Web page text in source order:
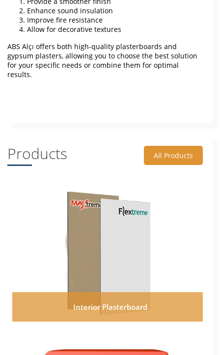
Enhance sound insulation
Improve fire resistance
Allow for decorative textures
ABS Alçı offers both high-quality plasterboards and
gypsum plasters, allowing you to choose the best solution
for your specific needs or combine them for optimal
results.
Products All Products
Interior Plasterboard